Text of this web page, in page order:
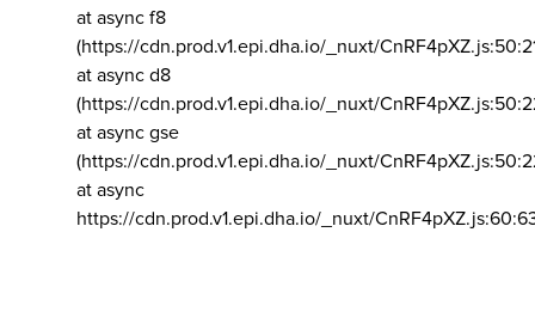
at async f8
(https://cdn.prod.v1.epi.dha.io/_nuxt/
at async d8
(https://cdn.prod.v1.epi.dha.io/_nuxt/
at async gse
(https://cdn.prod.v1.epi.dha.io/_nuxt/
at async
https://cdn.prod.v1.epi.dha.io/_nuxt/